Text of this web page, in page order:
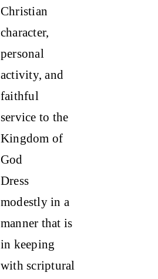
Christian
character,
personal
activity, and
faithful
service to the
Kingdom of
God
Dress
modestly in a
manner that is
in keeping
with scriptural